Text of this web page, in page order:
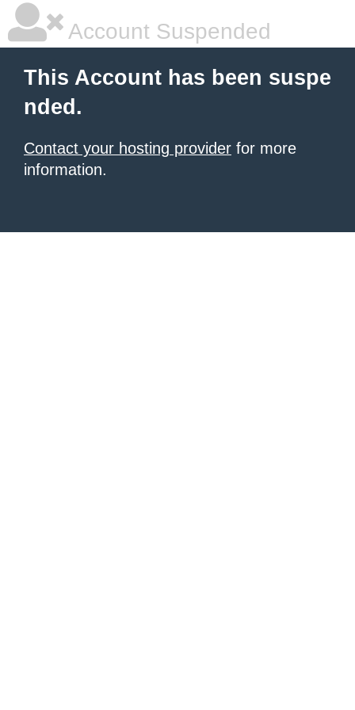
Account Suspended
This Account has been suspe
nded.
Contact your hosting provider for more
information.